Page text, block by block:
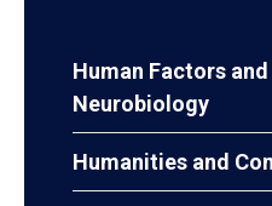
Human Factors and
Neurobiology
Humanities and